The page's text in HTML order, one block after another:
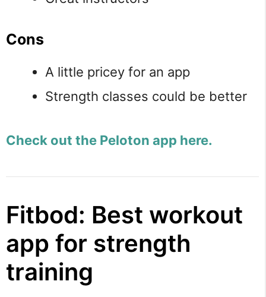
Cons
A little pricey for an app
Strength classes could be better
Check out the Peloton app here.
Fitbod: Best workout
app for strength
training